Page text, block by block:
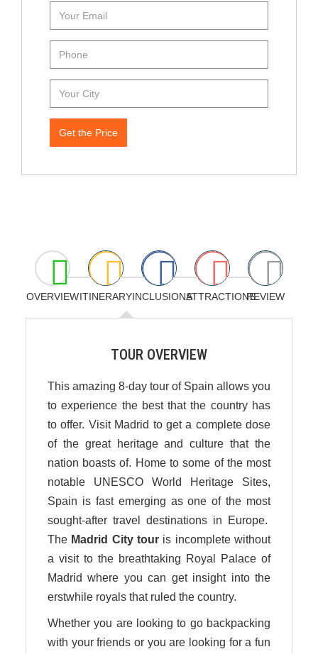
Get the Price
OVERVIEWITINERARYINCLUSIONSATTRACTIONSREVIEW
TOUR OVERVIEW
This amazing 8-day tour of Spain allows you
to experience the best that the country has
to offer. Visit Madrid to get a complete dose
of the great heritage and culture that the
nation boasts of. Home to some of the most
notable UNESCO World Heritage Sites,
Spain is fast emerging as one of the most
sought-after travel destinations in Europe.
The Madrid City tour is incomplete without
a visit to the breathtaking Royal Palace of
Madrid where you can get insight into the
erstwhile royals that ruled the country.
Whether you are looking to go backpacking
with your friends or you are looking for a fun